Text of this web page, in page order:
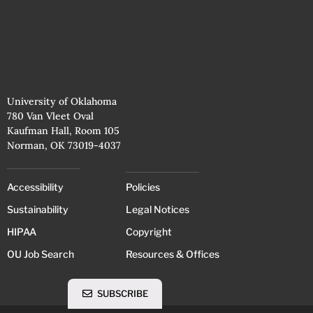
University of Oklahoma
780 Van Vleet Oval
Kaufman Hall, Room 105
Norman, OK 73019-4037
Accessibility
Sustainability
HIPAA
OU Job Search
Policies
Legal Notices
Copyright
Resources & Offices
SUBSCRIBE